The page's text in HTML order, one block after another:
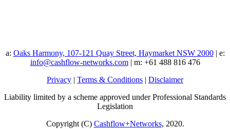
a: Oaks Harmony, 107-121 Quay Street, Haymarket NSW 2000| e:
info@cashflow-networks.com| m: +61 488 816 476
Privacy | Terms & Conditions | Disclaimer
Liability limited by a scheme approved under Professional Standards
Legislation
Copyright (C) Cashflow+Networks, 2020.